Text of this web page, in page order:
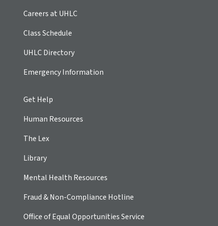
Careers at UHLC
Class Schedule
UHLC Directory
Emergency Information
Get Help
Human Resources
The Lex
Library
Mental Health Resources
Fraud & Non-Compliance Hotline
Office of Equal Opportunities Service